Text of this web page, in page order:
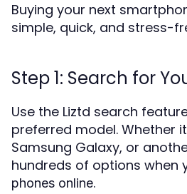
Buying your next
simple, quick, and stress-
Step 1: Search for
Use the Liztd search
preferred model. Whether
Samsung Galaxy, or
hundreds of options when
phones online.